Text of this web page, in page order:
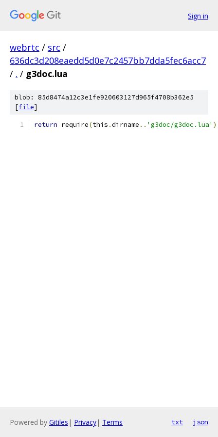
Sign in
webrtc / src /
636dc3d208eaedd5d0e7c2457bb7dda5fec6acc7
/ . / g3doc.lua
blob: 85d8474a12c3e1fe920603127d965f4708b362e5
[file]
return require(this .dirname .. 'g3doc/g3doc.lua' )
Powered by Gitiles | Privacy| Terms txt json